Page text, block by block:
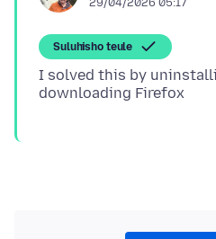
Suluhisho teule
I solved this by